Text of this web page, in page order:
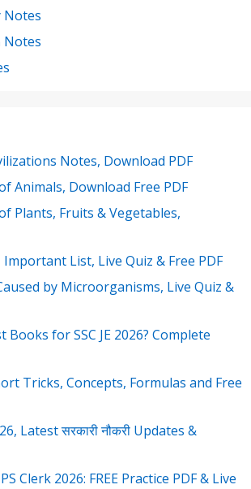
Notes
Notes
Notes, Download PDF
Animals, Download Free PDF
Plants, Fruits & Vegetables,
List, Live Quiz & Free PDF
by Microorganisms, Live Quiz &
for SSC JE 2026? Complete
Tricks, Concepts, Formulas and Free
Latest सरकारी नौकरी Updates &
Clerk 2026: FREE Practice PDF & Live